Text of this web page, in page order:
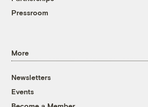
Pressroom
More
Newsletters
Events